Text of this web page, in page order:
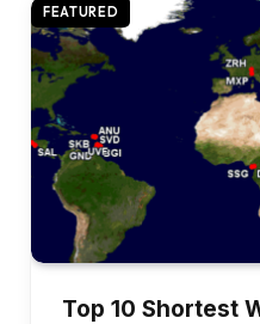
FEATURED
Top 10 Shortest